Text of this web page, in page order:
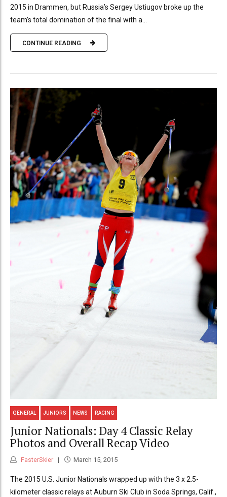
2015 in Drammen, but Russia’s Sergey Ustiugov broke up the
team’s total domination of the final with a...
CONTINUE READING
GENERAL JUNIORS NEWS RACING
Junior Nationals: Day 4 Classic Relay
Photos and Overall Recap Video
FasterSkier March 15, 2015
The 2015 U.S. Junior Nationals wrapped up with the 3 x 2.5-
kilometer classic relays at Auburn Ski Club in Soda Springs, Calif.,